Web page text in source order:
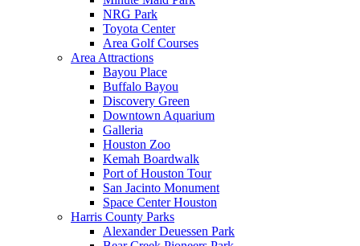
NRG Park
Toyota Center
Area Golf Courses
Area Attractions
Bayou Place
Buffalo Bayou
Discovery Green
Downtown Aquarium
Galleria
Houston Zoo
Kemah Boardwalk
Port of Houston Tour
San Jacinto Monument
Space Center Houston
Harris County Parks
Alexander Deuessen Park